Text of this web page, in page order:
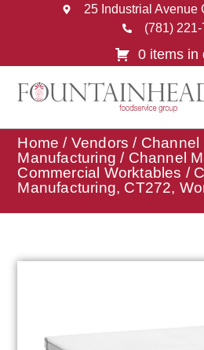
25 Industrial Avenue
(781)
0 items in
Home / Vendors / Channel
Manufacturing / Channel
Commercial Worktables /
Manufacturing, CT272,